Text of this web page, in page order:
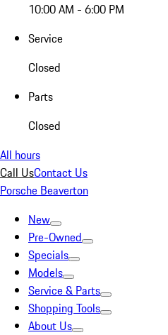
10:00 AM - 6:00 PM
Service
Closed
Parts
Closed
All hours
Call UsContact Us
Porsche Beaverton
New
Pre-Owned
Specials
Models
Service & Parts
Shopping Tools
About Us